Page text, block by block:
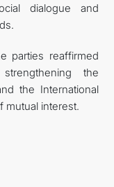
dialogue and
parties reaffirmed
the
the International
mutual interest.